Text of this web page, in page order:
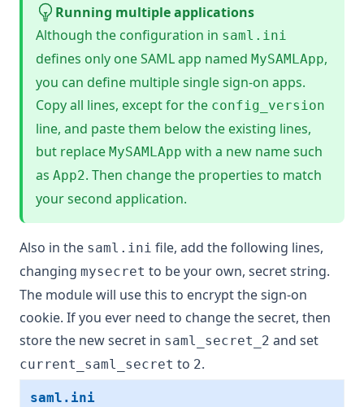
Running multiple applications
Although the configuration in saml.ini
defines only one SAML app named MySAMLApp,
you can define multiple single sign-on apps.
Copy all lines, except for the config_version
line, and paste them below the existing lines,
but replace MySAMLApp with a new name such
as App2. Then change the properties to match
your second application.
Also in the saml.ini file, add the following lines,
changing mysecret to be your own, secret string.
The module will use this to encrypt the sign-on
cookie. If you ever need to change the secret, then
store the new secret in saml_secret_2 and set
current_saml_secret to 2.
saml.ini